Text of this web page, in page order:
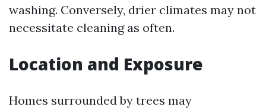
washing. Conversely, drier climates may not
necessitate cleaning as often.
Location and Exposure
Homes surrounded by trees may